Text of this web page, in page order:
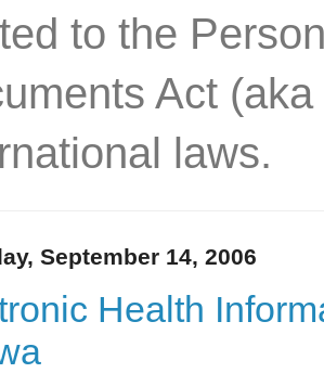
to the
Act
laws.
September 14, 2006
Health